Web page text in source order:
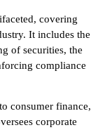
covering
It includes the
of securities, the
compliance
consumer finance,
corporate